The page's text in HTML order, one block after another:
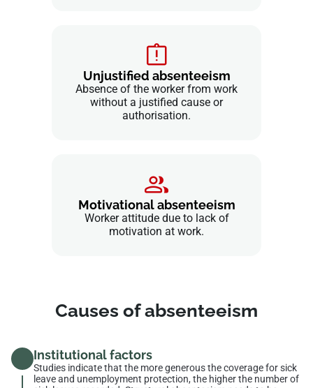
Unjustified absenteeism
Absence of the worker from work
without a justified cause or
authorisation.
Motivational absenteeism
Worker attitude due to lack of
motivation at work.
Causes of absenteeism
Institutional factors
Studies indicate that the more generous the coverage for sick
leave and unemployment protection, the higher the number of